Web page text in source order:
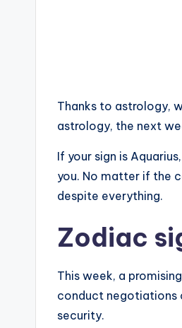
Thanks to astrology,
astrology, the next
If your sign is
you. No matter if the
despite everything.
Zodiac
This week, a
conduct negotiations
security.